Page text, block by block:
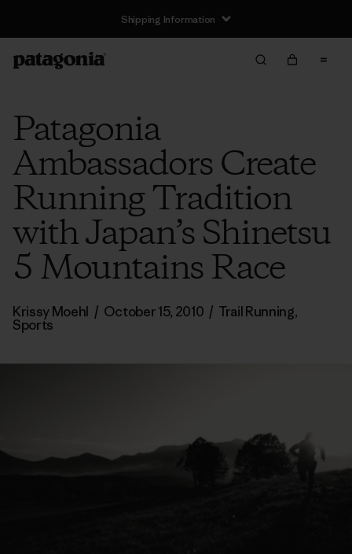
Shipping Information
Patagonia
Ambassadors Create
Running Tradition
with Japan’s Shinetsu
5 Mountains Race
Krissy Moehl / October 15, 2010 / Trail Running,
Sports